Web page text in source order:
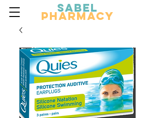
Sabel
Pharmacy